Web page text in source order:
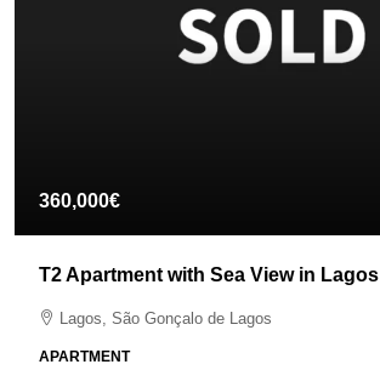
360,000€
T2 Apartment with Sea View in Lagos
Lagos, São Gonçalo de Lagos
APARTMENT